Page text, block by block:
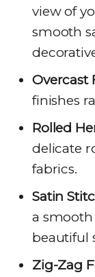
view of
smooth
Overcast
finishes
Rolled
delicate
fabrics.
Satin
a
beautiful
Zig-Zag